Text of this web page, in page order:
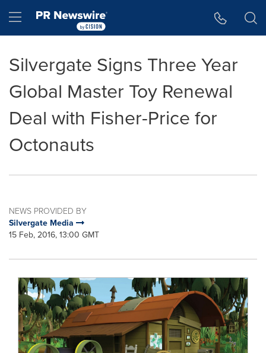
Hamburger menu
Silvergate Signs Three Year
Global Master Toy Renewal
Deal with Fisher-Price for
Octonauts
NEWS PROVIDED BY
Silvergate Media
15 Feb, 2016, 13:00 GMT